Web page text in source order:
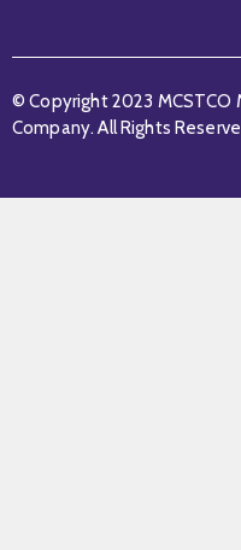
© Copyright 2023
Company. All Rights